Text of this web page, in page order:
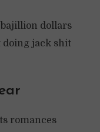
dollars
doing jack shit
romances